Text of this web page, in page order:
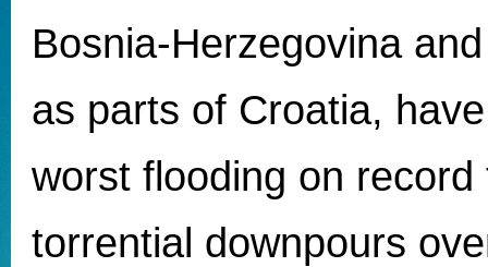
Bosnia-Herzegovina
as parts of Croatia,
worst flooding on record
torrential downpours